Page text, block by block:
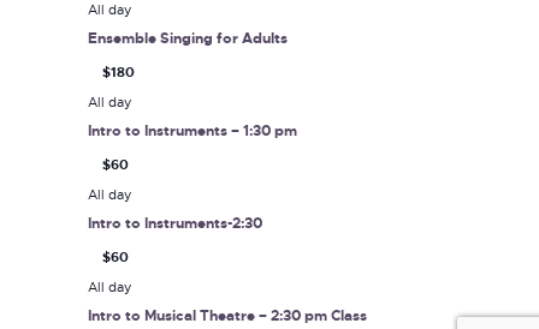
All day
Ensemble Singing for Adults
$180
All day
Intro to Instruments – 1:30 pm
$60
All day
Intro to Instruments-2:30
$60
All day
Intro to Musical Theatre – 2:30 pm Class